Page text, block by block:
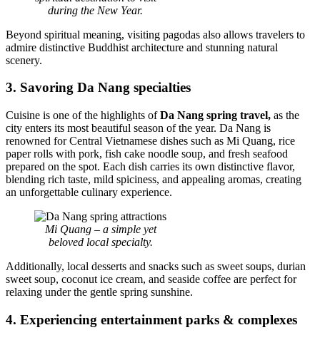
during the New Year.
Beyond spiritual meaning, visiting pagodas also allows travelers to
admire distinctive Buddhist architecture and stunning natural
scenery.
3. Savoring Da Nang specialties
Cuisine is one of the highlights ofDa Nang spring travel, as the
city enters its most beautiful season of the year. Da Nang is
renowned for Central Vietnamese dishes such as Mi Quang, rice
paper rolls with pork, fish cake noodle soup, and fresh seafood
prepared on the spot. Each dish carries its own distinctive flavor,
blending rich taste, mild spiciness, and appealing aromas, creating
an unforgettable culinary experience.
Mi Quang – a simple yet
beloved local specialty.
Additionally, local desserts and snacks such as sweet soups, durian
sweet soup, coconut ice cream, and seaside coffee are perfect for
relaxing under the gentle spring sunshine.
4. Experiencing entertainment parks & complexes